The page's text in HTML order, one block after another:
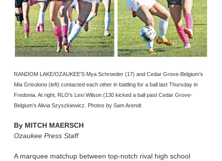
RANDOM LAKE/OZAUKEE’S Mya Schroeder (17) and Cedar Grove-Belgium’s
Mia Grisolono (left) contacted each other in battling for a ball last Thursday in
Fredonia. At right, RLO’s Lexi Wilson (130 kicked a ball past Cedar Grove-
Belgium’s Alivia Szyszkiewicz. Photos by Sam Arendt
By MITCH MAERSCH
Ozaukee Press Staff
A marquee matchup between top-notch rival high school